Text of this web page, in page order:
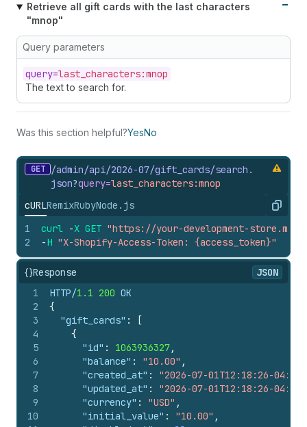
Retrieve all gift cards with the last characters
"mnop"
Query parameters
query=last_characters:mnop
The text to search for.
Was this section helpful?YesNo
GET /admin/api/2026-07/gift_ cards/search.
json?query=last_characters:mnop
cURLRemixRubyNode.js Copy
1
2
curl -X GET "https://your-development-
-H "X-Shopify-Access-Token: {access_token}"
{}Response
JSON
1
2
3
4
5
6
7
8
9
10
HTTP/1.1 200 OK
{
"gift_cards" :
[
{
"id" : 1063936327,
"balance" : "10.00" ,
"created_at" :
"2026-07-01T12:18:26-04:00"
"updated_at" :
"2026-07-01T12:18:26-04:00"
"currency" : "USD" ,
"initial_value" : "10.00" ,